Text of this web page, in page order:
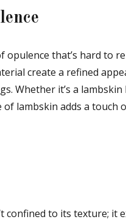
opulence that’s hard to
create a refined
Whether it’s a
lambskin adds a touch
confined to its texture; it